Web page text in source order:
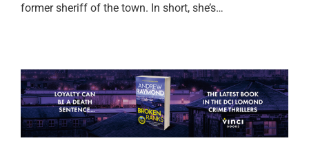
former sheriff of the town. In short, she’s…